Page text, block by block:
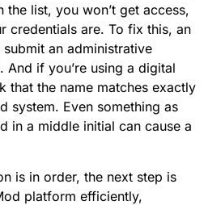
the list, you won’t get access,
credentials are. To fix this, an
an administrative
if you’re using a digital
that the name matches exactly
system. Even something as
in a middle initial can cause a
is in order, the next step is
platform efficiently,